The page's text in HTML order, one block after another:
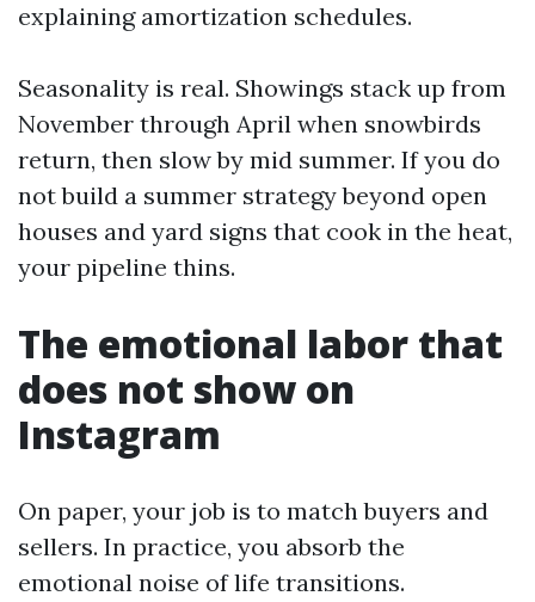
explaining amortization schedules.
Seasonality is real. Showings stack up from
November through April when snowbirds
return, then slow by mid summer. If you do
not build a summer strategy beyond open
houses and yard signs that cook in the heat,
your pipeline thins.
The emotional labor that
does not show on
Instagram
On paper, your job is to match buyers and
sellers. In practice, you absorb the
emotional noise of life transitions.